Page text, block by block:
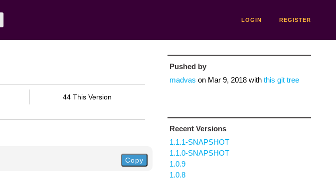
LOGIN REGISTER
44 This Version
Copy
Pushed by
madvas on Mar 9, 2018with this git tree
Recent Versions
1.1.1-SNAPSHOT
1.1.0-SNAPSHOT
1.0.9
1.0.8